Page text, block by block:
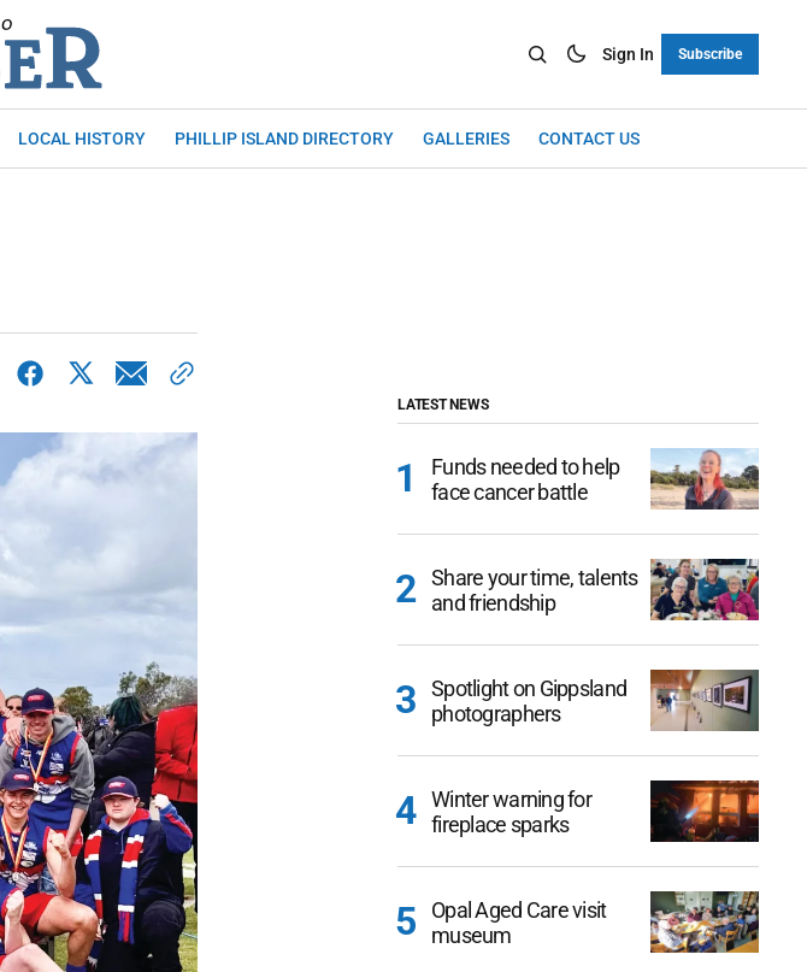
Sign In Subscribe
LOCAL HISTORY PHILLIP ISLAND DIRECTORY GALLERIES CONTACT US
LATEST NEWS
Funds needed to help
face cancer battle
Share your time, talents
and friendship
Spotlight on Gippsland
photographers
Winter warning for
fireplace sparks
Opal Aged Care visit
museum